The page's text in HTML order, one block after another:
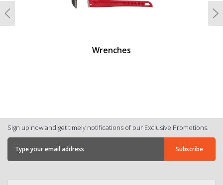
Wrenches
Previous
Sign up now and get timely notifications of our Exclusive Promotions.